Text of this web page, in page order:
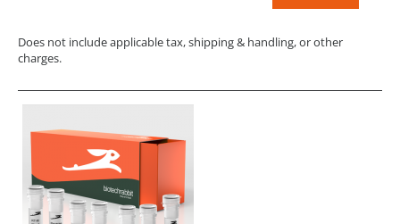
Does not include applicable tax, shipping & handling, or other
charges.